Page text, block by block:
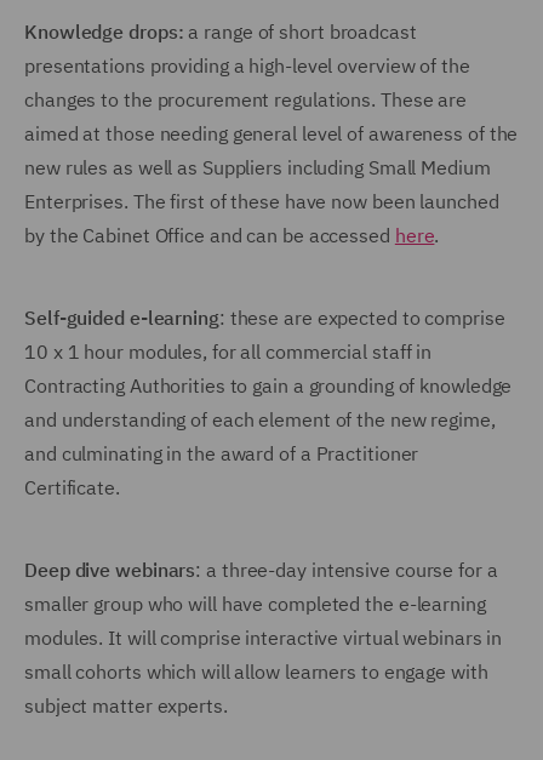
Knowledge drops: a range of short broadcast
presentations providing a high-level overview of the
changes to the procurement regulations. These are
aimed at those needing general level of awareness of the
new rules as well as Suppliers including Small Medium
Enterprises. The first of these have now been launched
by the Cabinet Office and can be accessed here.
Self-guided e-learning: these are expected to comprise
10 x 1 hour modules, for all commercial staff in
Contracting Authorities to gain a grounding of knowledge
and understanding of each element of the new regime,
and culminating in the award of a Practitioner
Certificate.
Deep dive webinars: a three-day intensive course for a
smaller group who will have completed the e-learning
modules. It will comprise interactive virtual webinars in
small cohorts which will allow learners to engage with
subject matter experts.